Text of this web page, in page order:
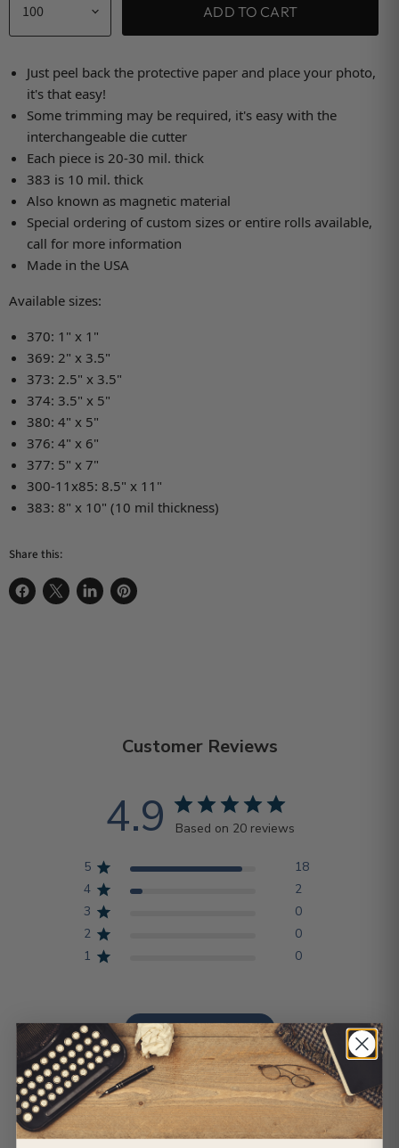
ADD TO CART
Just peel back the protective paper and place your photo,
it's that easy!
Some trimming may be required, it's easy with the
interchangeable die cutter
Each piece is 20-30 mil. thick
383 is 10 mil. thick
Also known as magnetic material
Special ordering of custom sizes or entire rolls available,
call for more information
Made in the USA
Available sizes:
370: 1" x 1"
369: 2" x 3.5"
373: 2.5" x 3.5"
374: 3.5" x 5"
380: 4" x 5"
376: 4" x 6"
377: 5" x 7"
300-11x85: 8.5" x 11"
383: 8" x 10" (10 mil thickness)
Share this:
Customer Reviews
4.9 Based on 20 reviews
5
18
4
2
3
0
2
0
1
0
Write A Review
Sort by: Most relevant